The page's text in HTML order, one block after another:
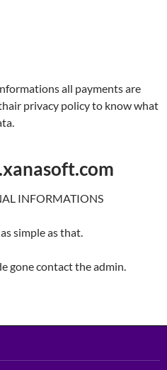
all payments are
privacy policy to know what
INFORMATIONS
simple as that.
gone contact the admin.